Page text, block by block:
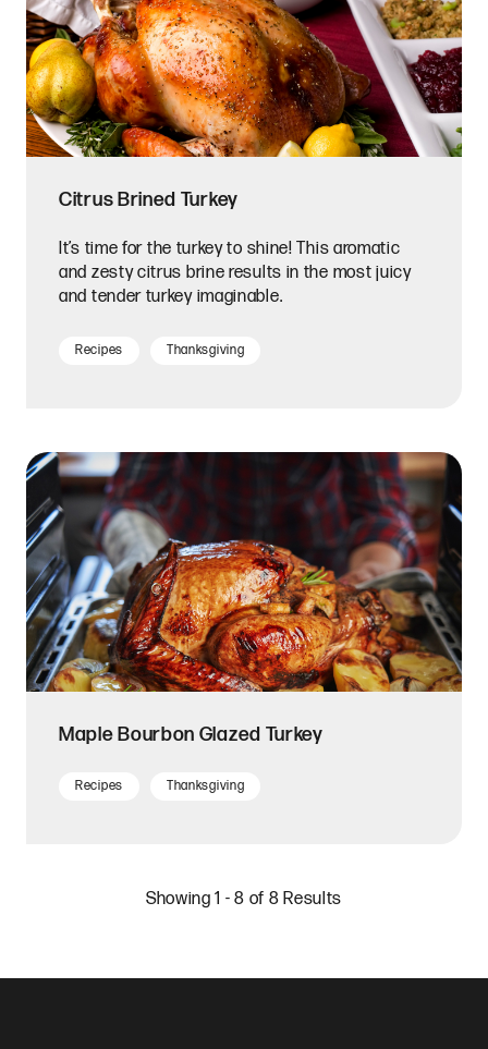
Citrus Brined Turkey
It’s time for the turkey to shine! This aromatic
and zesty citrus brine results in the most juicy
and tender turkey imaginable.
Recipes Thanksgiving
Maple Bourbon Glazed Turkey
Recipes Thanksgiving
Showing 1 - 8 of 8 Results